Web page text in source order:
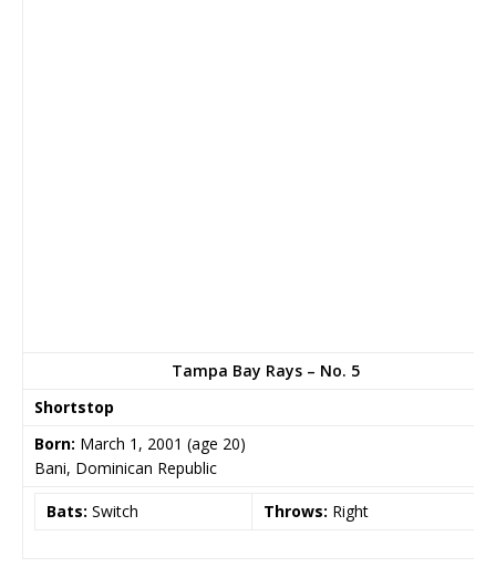
Tampa Bay Rays – No. 5
Shortstop
Born: March 1, 2001 (age 20)
Bani, Dominican Republic
Bats: Switch Throws: Right